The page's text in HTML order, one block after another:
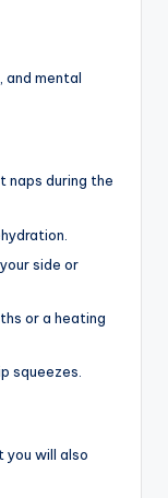
and mental
naps during the
side or
or a heating
squeezes.
will also